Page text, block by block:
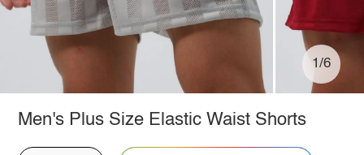
1/6
Men's Plus Size Elastic Waist Shorts